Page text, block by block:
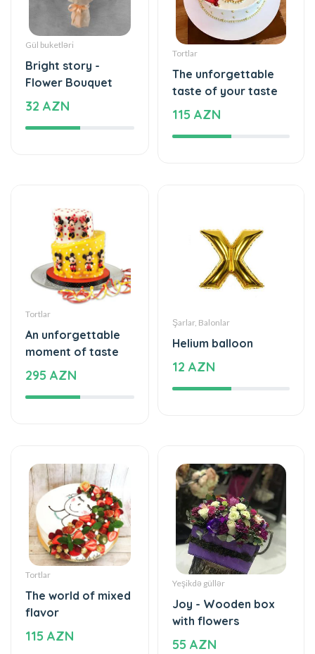
Bright story -
Flower Bouquet
32 AZN
The unforgettable
taste of your taste
115 AZN
An unforgettable
moment of taste
295 AZN
Şarlar, Balonlar
Helium balloon
Tortlar
The world of mixed
flavor
115 AZN
Yeşikdə güllər
Joy - Wooden box
with flowers
55 AZN